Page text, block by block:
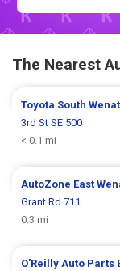
The Nearest
Toyota South
3rd St SE 500
< 0.1 mi
AutoZone East
Grant Rd 711
0.3 mi
O'Reilly Auto Parts